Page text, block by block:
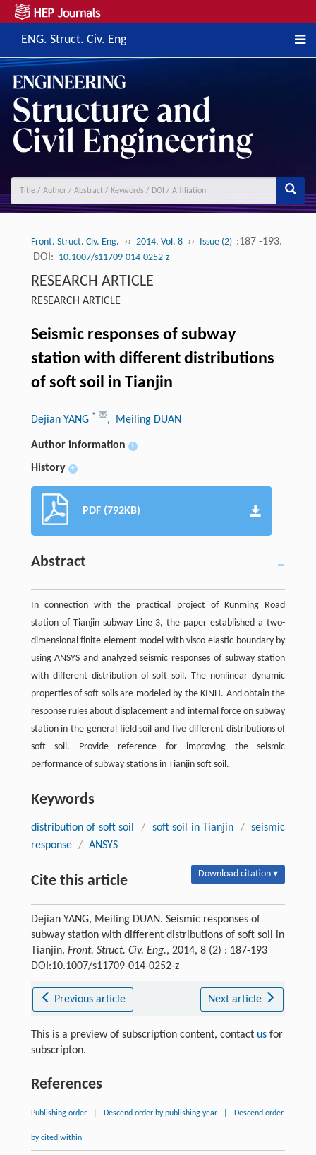
ENG. Struct. Civ. Eng
Front. Struct. Civ. Eng. ›› 2014, Vol. 8 ›› Issue (2) :187 -193.
DOI: 10.1007/s11709-014-0252-z
RESEARCH ARTICLE
RESEARCH ARTICLE
Seismic responses of subway
station with different distributions
of soft soil in Tianjin
Dejian YANG * , Meiling DUAN
Author information +
History +
PDF (792KB)
Abstract
In connection with the practical project of Kunming Road
station of Tianjin subway Line 3, the paper established a two-
dimensional finite element model with visco-elastic boundary by
using ANSYS and analyzed seismic responses of subway station
with different distribution of soft soil. The nonlinear dynamic
properties of soft soils are modeled by the KINH. And obtain the
response rules about displacement and internal force on subway
station in the general field soil and five different distributions of
soft soil. Provide reference for improving the seismic
performance of subway stations in Tianjin soft soil.
Keywords
distribution of soft soil / soft soil in Tianjin / seismic
response / ANSYS
Cite this article Download citation ▾
Dejian YANG, Meiling DUAN. Seismic responses of
subway station with different distributions of soft soil in
Tianjin. Front. Struct. Civ. Eng., 2014, 8 (2) : 187-193
DOI:10.1007/s11709-014-0252-z
Previous article Next article
This is a preview of subscription content, contact usfor
subscripton.
References
Publishing order Descend order by publishing year Descend order
by cited within